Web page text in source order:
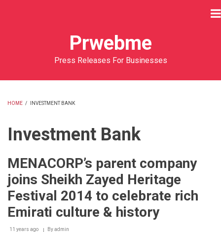
Prwebme
Press Releases For Businesses
HOME / INVESTMENT BANK
Investment Bank
MENACORP’s parent company
joins Sheikh Zayed Heritage
Festival 2014 to celebrate rich
Emirati culture & history
11 years ago Byadmin